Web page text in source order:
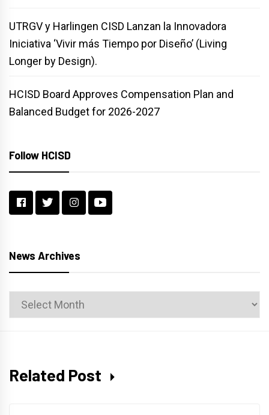
UTRGV y Harlingen CISD Lanzan la Innovadora
Iniciativa ‘Vivir más Tiempo por Diseño’ (Living
Longer by Design).
HCISD Board Approves Compensation Plan and
Balanced Budget for 2026-2027
Follow HCISD
News Archives
News
Archives
Related Post